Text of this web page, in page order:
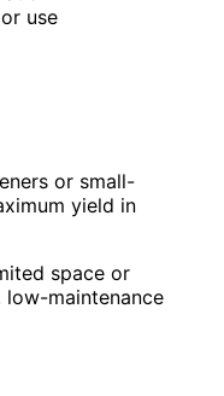
use
or small-
yield in
space or
low-maintenance